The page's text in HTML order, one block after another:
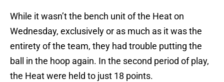
While it wasn’t the bench unit of the Heat on
Wednesday, exclusively or as much as it was the
entirety of the team, they had trouble putting the
ball in the hoop again. In the second period of play,
the Heat were held to just 18 points.